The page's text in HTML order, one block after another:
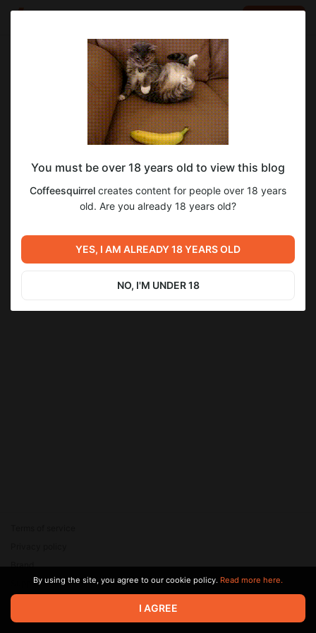
Coffeesquirrel
Nov 06 2024 11:51
SUBSCRIBE
Image for animation Futurama Season 8
Episode 7
Level required:
First level
SUBSCRIBE
6 6
Animation Futurama Season 8
Episode 6
Episode 1 Season 1. Meeting
with Leela
© 2026 Zaya Solutions Limited. All rights reserved. All trademarks
are the property of their respective owners.
Brand
SupportBy using the site, you agree to our cookie policy. Read more here.
I AGREE
You must be over 18 years old to view this blog
Coffeesquirrel creates content for people over 18 years
old. Are you already 18 years old?
YES, I AM ALREADY 18 YEARS OLD
NO, I'M UNDER 18